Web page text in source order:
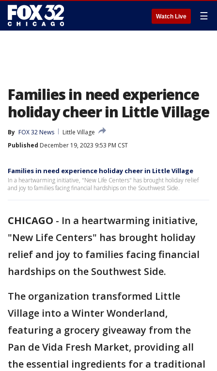
Watch Live ☰
Families in need experience
holiday cheer in Little Village
By FOX 32 News
Little Village
Published December 19, 2023 9:53 PM CST
Families in need experience holiday cheer in Little Village
In a heartwarming initiative, "New Life Centers" has brought holiday relief
and joy to families facing financial hardships on the Southwest Side.
CHICAGO - In a heartwarming initiative,
"New Life Centers" has brought holiday
relief and joy to families facing financial
hardships on the Southwest Side.
The organization transformed Little
Village into a Winter Wonderland,
featuring a grocery giveaway from the
Pan de Vida Fresh Market, providing all
the essential ingredients for a traditional